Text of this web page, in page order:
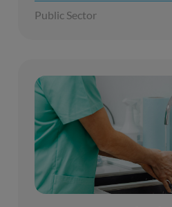
Public Sector